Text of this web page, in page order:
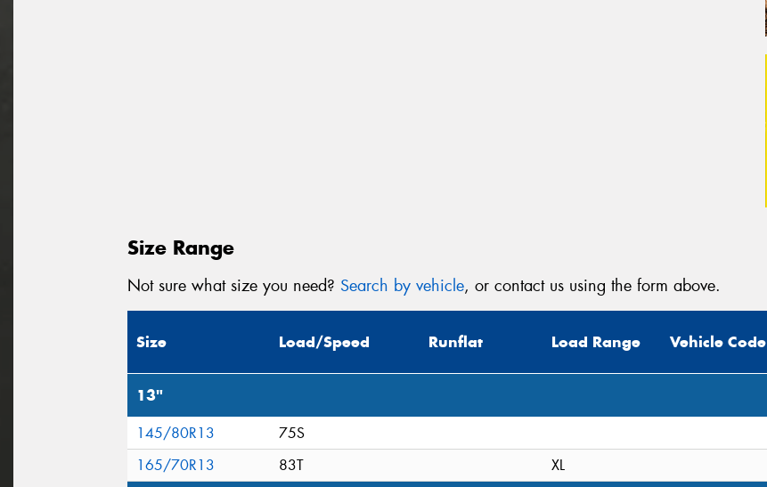
Size Range
Not sure what size you need? Search by vehicle, or contact us using the form above.
Size Load/Speed Runflat Load Range Vehicle Code
13"
145/80R13
75S
165/70R13
83T XL